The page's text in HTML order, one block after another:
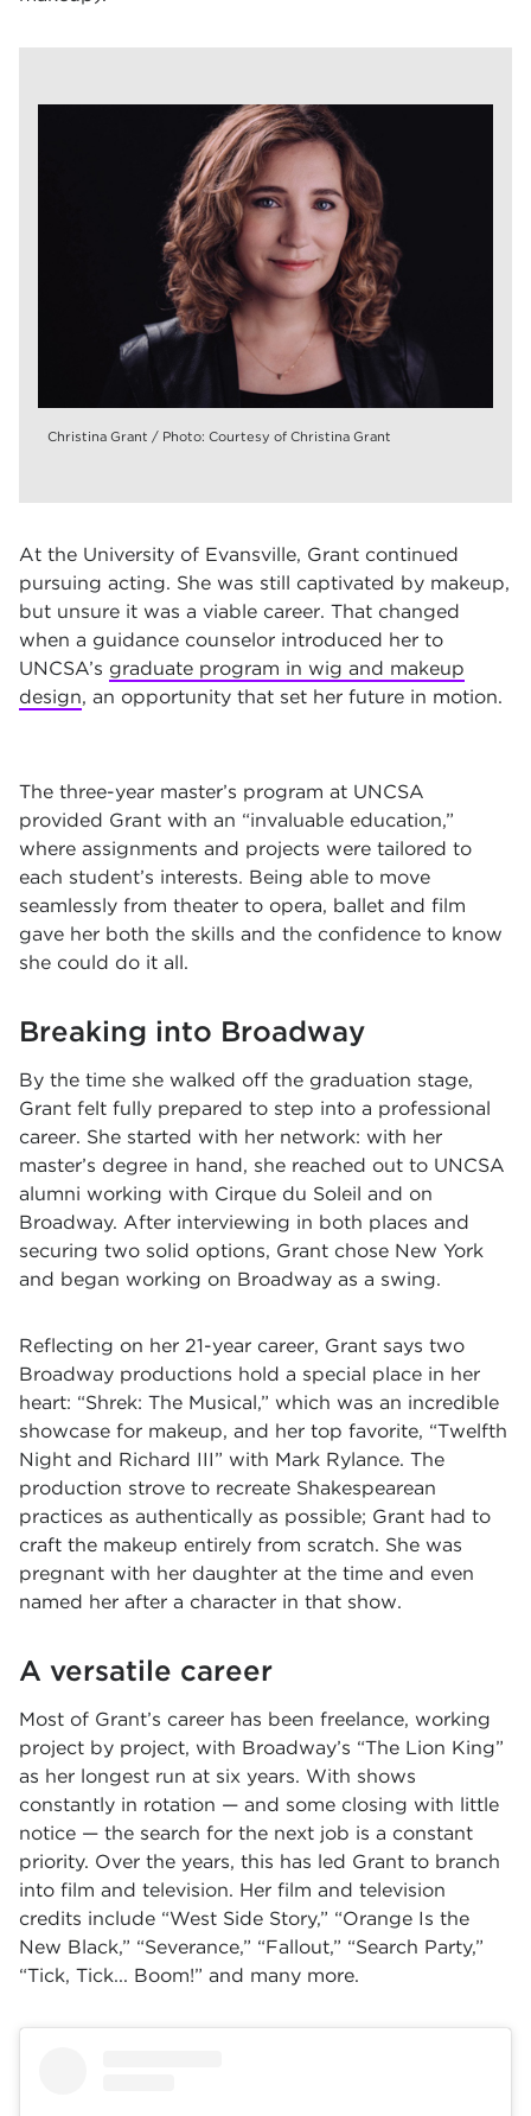
Christina Grant / Photo: Courtesy of Christina Grant
At the University of Evansville, Grant continued
pursuing acting. She was still captivated by makeup,
but unsure it was a viable career. That changed
when a guidance counselor introduced her to
UNCSA’s graduate program in wig and makeup
design, an opportunity that set her future in motion.
The three-year master’s program at UNCSA
provided Grant with an “invaluable education,”
where assignments and projects were tailored to
each student’s interests. Being able to move
seamlessly from theater to opera, ballet and film
gave her both the skills and the confidence to know
she could do it all.
Breaking into Broadway
By the time she walked off the graduation stage,
Grant felt fully prepared to step into a professional
career. She started with her network: with her
master’s degree in hand, she reached out to UNCSA
alumni working with Cirque du Soleil and on
Broadway. After interviewing in both places and
securing two solid options, Grant chose New York
and began working on Broadway as a swing.
Reflecting on her 21-year career, Grant says two
Broadway productions hold a special place in her
heart: “Shrek: The Musical,” which was an incredible
showcase for makeup, and her top favorite, “Twelfth
Night and Richard III” with Mark Rylance. The
production strove to recreate Shakespearean
practices as authentically as possible; Grant had to
craft the makeup entirely from scratch. She was
pregnant with her daughter at the time and even
named her after a character in that show.
A versatile career
Most of Grant’s career has been freelance, working
project by project, with Broadway’s “The Lion King”
as her longest run at six years. With shows
constantly in rotation — and some closing with little
notice — the search for the next job is a constant
priority. Over the years, this has led Grant to branch
into film and television. Her film and television
credits include “West Side Story,” “Orange Is the
New Black,” “Severance,” “Fallout,” “Search Party,”
“Tick, Tick... Boom!” and many more.